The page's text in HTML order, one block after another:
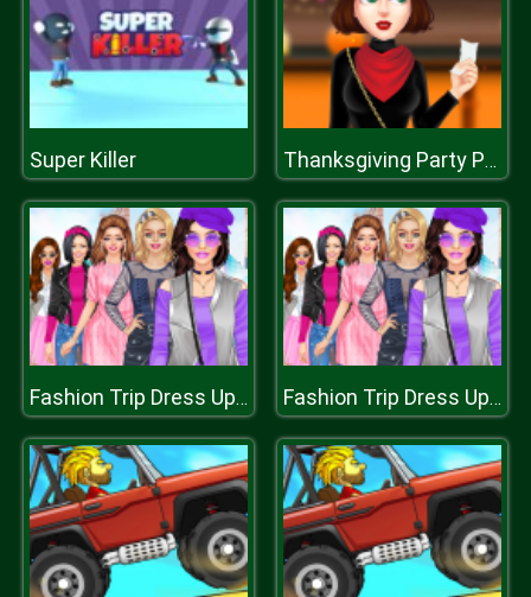
Super Killer Thanksgiving Party Prep
Fashion Trip Dress Up Games Fashion Trip Dress Up Games